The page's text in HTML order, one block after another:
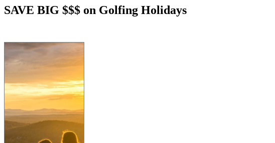
SAVE BIG $$$ on Golfing Holidays